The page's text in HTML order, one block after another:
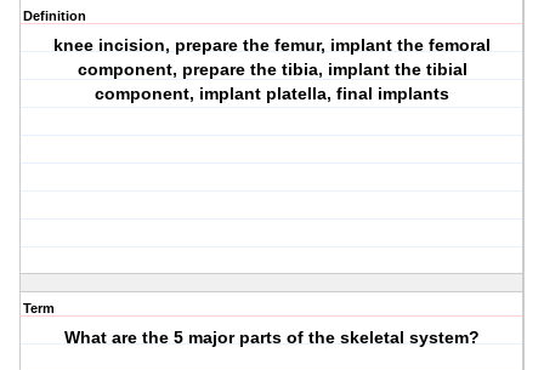
Definition
knee incision, prepare the femur, implant the femoral
component, prepare the tibia, implant the tibial
component, implant platella, final implants
Term
What are the 5 major parts of the skeletal system?